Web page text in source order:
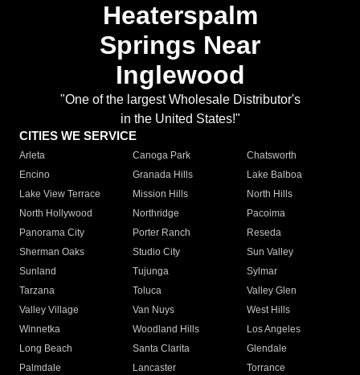
Heaterspalm
Springs Near
Inglewood
"One of the largest Wholesale Distributor's
in the United States!"
CITIES WE SERVICE
Arleta Canoga Park
Chatsworth
Encino
Granada Hills
Lake Balboa
Lake View Terrace
Mission Hills
North Hills
North Hollywood
Northridge
Pacoima
Panorama City
Porter Ranch
Reseda
Sherman Oaks
Studio City
Sun Valley
Sunland
Tujunga
Sylmar
Tarzana
Toluca
Valley Glen
Valley Village
Van Nuys
West Hills
Winnetka
Woodland Hills
Los Angeles
Long Beach
Santa Clarita
Glendale
Palmdale
Lancaster
Torrance